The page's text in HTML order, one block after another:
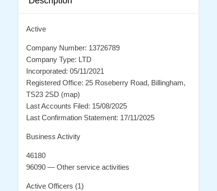
Active
Company Number: 13726789
Company Type: LTD
Incorporated: 05/11/2021
Registered Office: 25 Roseberry Road, Billingham,
TS23 2SD (map)
Last Accounts Filed: 15/08/2025
Last Confirmation Statement: 17/11/2025
Business Activity
46180
96090 — Other service activities
Active Officers (1)